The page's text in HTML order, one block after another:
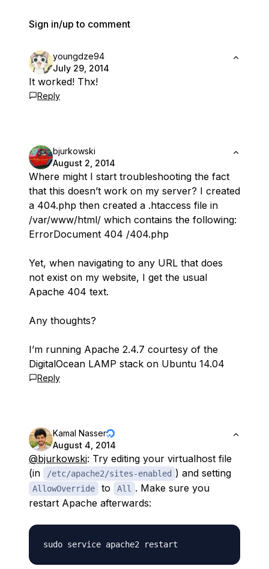
Sign in/up to comment
youngdze94
July 29, 2014
It worked! Thx!
Reply
bjurkowski
August 2, 2014
Where might I start troubleshooting the fact
that this doesn’t work on my server? I created
a 404.php then created a .htaccess file in
/var/www/html/ which contains the following:
ErrorDocument 404 /404.php
Yet, when navigating to any URL that does
not exist on my website, I get the usual
Apache 404 text.
Any thoughts?
I’m running Apache 2.4.7 courtesy of the
DigitalOcean LAMP stack on Ubuntu 14.04
Reply
Kamal Nasser
August 4, 2014
@bjurkowski: Try editing your virtualhost file
(in
/etc/apache2/sites-enabled ) and setting
AllowOverride to All . Make sure you
restart Apache afterwards: